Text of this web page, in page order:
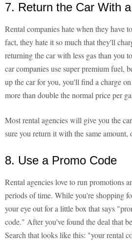
7. Return the Car With
Rental companies hate when they have
fact, they hate it so much that they'll
returning the car with less gas than you
car companies use super premium fuel,
up the car for you, you'll find a charge
more than double the normal price per
Most rental agencies will give you the
sure you return it with the same amount,
8. Use a Promo Code
Rental agencies love to run promotions
periods of time. While you're shopping
your eye out for a little box that says
code." After you've found the deal that
Search that looks like this: "your rental